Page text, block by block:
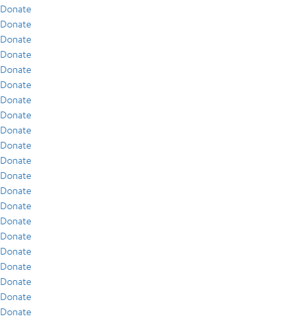
Donate
Donate
Donate
Donate
Donate
Donate
Donate
Donate
Donate
Donate
Donate
Donate
Donate
Donate
Donate
Donate
Donate
Donate
Donate
Donate
Donate